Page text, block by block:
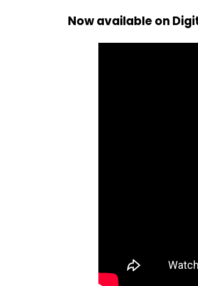
Now available on